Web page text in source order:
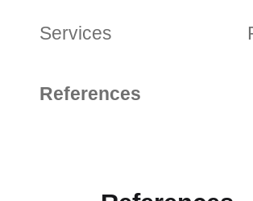
Services
References